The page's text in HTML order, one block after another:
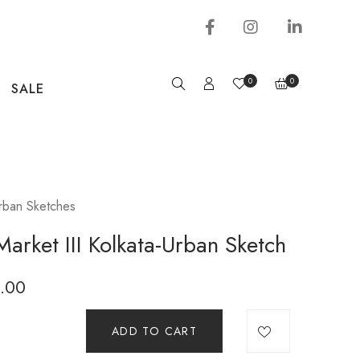
SALE 0 0
Sketches
III Kolkata-Urban Sketch
ADD TO CART